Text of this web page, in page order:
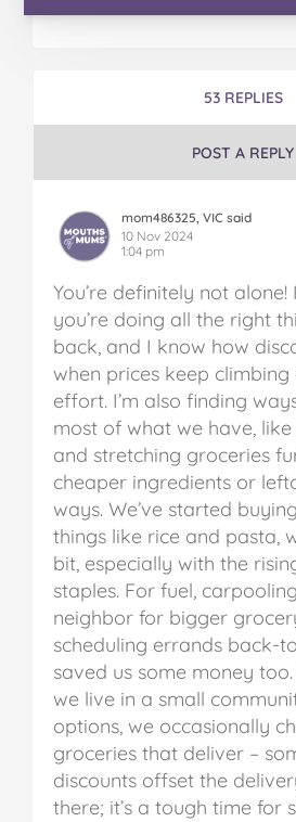
53 REPLIES
POST A REPLY
mom486325, VIC said
10 Nov 2024
1:04 pm
You’re definitely not
you’re doing all the right
back, and I know how
when prices keep
effort. I’m also finding
most of what we have,
and stretching groceries
cheaper ingredients or
ways. We’ve started
things like rice and pasta,
bit, especially with the
staples. For fuel,
neighbor for bigger
scheduling errands back-
saved us some money
we live in a small
options, we occasionally
groceries that deliver –
discounts offset the
there; it’s a tough time for